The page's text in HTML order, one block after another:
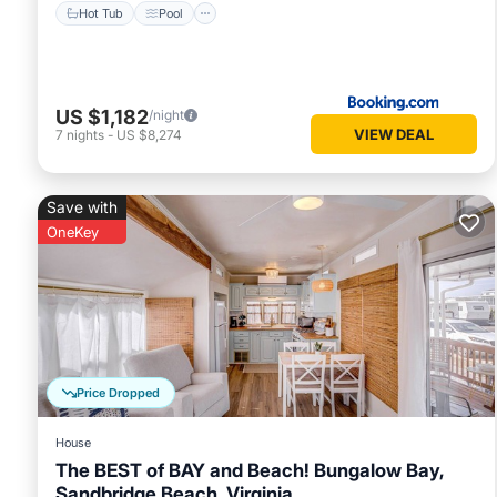
Hot Tub Pool
US $1,182/night
7 nights - US $8,274 VIEW DEAL
Price Dropped
Save with
OneKey
House
The BEST of BAY and Beach! Bungalow Bay,